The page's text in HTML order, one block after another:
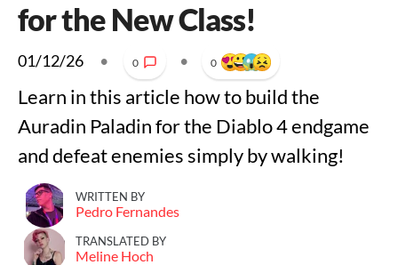
for the New Class!
01/12/26 • 0 • 0
Learn in this article how to build the
Auradin Paladin for the Diablo 4 endgame
and defeat enemies simply by walking!
WRITTEN BY
Pedro Fernandes
TRANSLATED BY
Meline Hoch